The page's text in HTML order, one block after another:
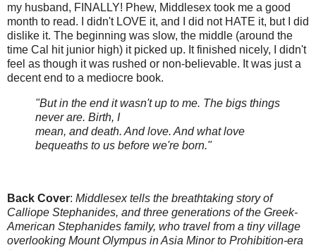
my husband, FINALLY! Phew, Middlesex took me a good
month to read. I didn't LOVE it, and I did not HATE it, but I did
dislike it. The beginning was slow, the middle (around the
time Cal hit junior high) it picked up. It finished nicely, I didn't
feel as though it was rushed or non-believable. It was just a
decent end to a mediocre book.
"But in the end it wasn't up to me. The bigs things
never are. Birth, I
mean, and death. And love. And what love
bequeaths to us before we're born."
Back Cover: Middlesex tells the breathtaking story of
Calliope Stephanides, and three generations of the Greek-
American Stephanides family, who travel from a tiny village
overlooking Mount Olympus in Asia Minor to Prohibition-era